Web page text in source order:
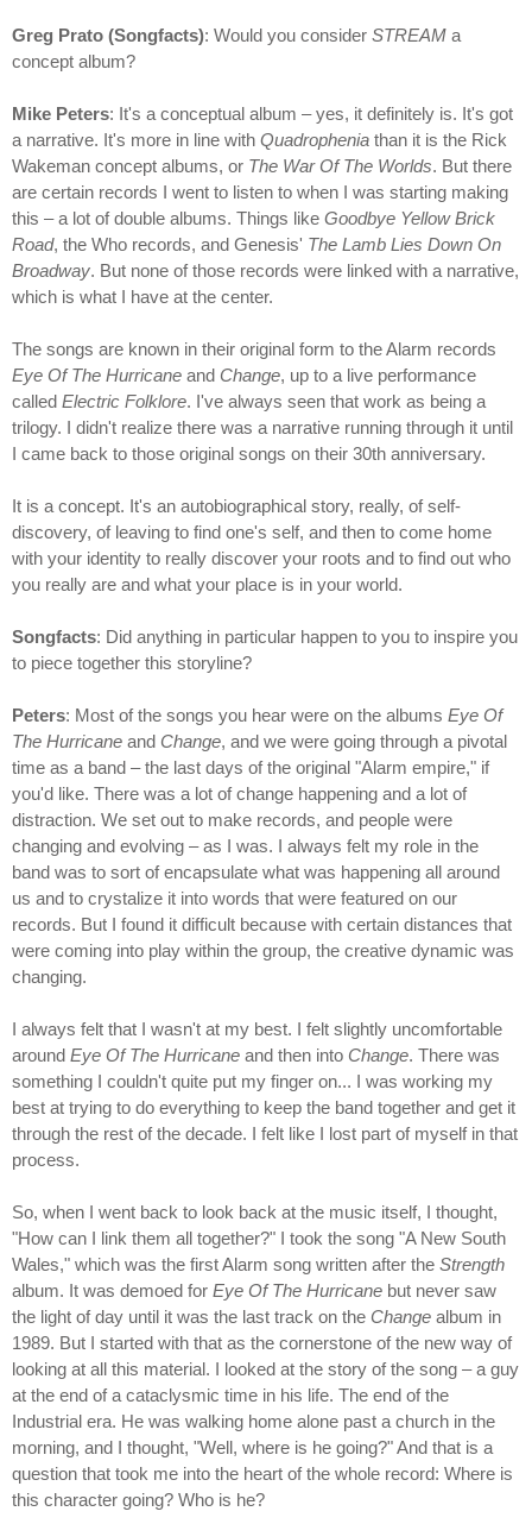
Greg Prato (Songfacts): Would you consider STREAM a
concept album?
Mike Peters: It's a conceptual album – yes, it definitely is. It's got
a narrative. It's more in line with Quadrophenia than it is the Rick
Wakeman concept albums, or The War Of The Worlds. But there
are certain records I went to listen to when I was starting making
this – a lot of double albums. Things like Goodbye Yellow Brick
Road, the Who records, and Genesis' The Lamb Lies Down On
Broadway. But none of those records were linked with a narrative,
which is what I have at the center.
The songs are known in their original form to the Alarm records
Eye Of The Hurricane and Change, up to a live performance
called Electric Folklore. I've always seen that work as being a
trilogy. I didn't realize there was a narrative running through it until
I came back to those original songs on their 30th anniversary.
It is a concept. It's an autobiographical story, really, of self-
discovery, of leaving to find one's self, and then to come home
with your identity to really discover your roots and to find out who
you really are and what your place is in your world.
Songfacts: Did anything in particular happen to you to inspire you
to piece together this storyline?
Peters: Most of the songs you hear were on the albums Eye Of
The Hurricane and Change, and we were going through a pivotal
time as a band – the last days of the original "Alarm empire," if
you'd like. There was a lot of change happening and a lot of
distraction. We set out to make records, and people were
changing and evolving – as I was. I always felt my role in the
band was to sort of encapsulate what was happening all around
us and to crystalize it into words that were featured on our
records. But I found it difficult because with certain distances that
were coming into play within the group, the creative dynamic was
changing.
I always felt that I wasn't at my best. I felt slightly uncomfortable
around Eye Of The Hurricane and then into Change. There was
something I couldn't quite put my finger on... I was working my
best at trying to do everything to keep the band together and get it
through the rest of the decade. I felt like I lost part of myself in that
process.
So, when I went back to look back at the music itself, I thought,
"How can I link them all together?" I took the song "A New South
Wales," which was the first Alarm song written after the Strength
album. It was demoed for Eye Of The Hurricane but never saw
the light of day until it was the last track on the Change album in
1989. But I started with that as the cornerstone of the new way of
looking at all this material. I looked at the story of the song – a guy
at the end of a cataclysmic time in his life. The end of the
Industrial era. He was walking home alone past a church in the
morning, and I thought, "Well, where is he going?" And that is a
question that took me into the heart of the whole record: Where is
this character going? Who is he?